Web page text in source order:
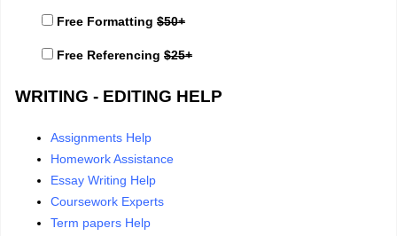
Free Formatting $50+
Free Referencing $25+
WRITING - EDITING HELP
Assignments Help
Homework Assistance
Essay Writing Help
Coursework Experts
Term papers Help